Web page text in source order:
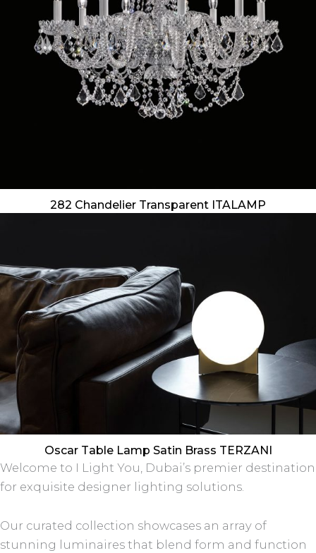
282 Chandelier Transparent ITALAMP
Oscar Table Lamp Satin Brass TERZANI
Welcome to I Light You, Dubai’s premier destination
for exquisite designer lighting solutions.
Our curated collection showcases an array of
stunning luminaires that blend form and function